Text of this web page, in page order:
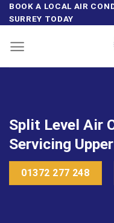
SkipBOOK A LOCAL AIR
SURREY TODAY
Split Level Air
Servicing
01372 277 248